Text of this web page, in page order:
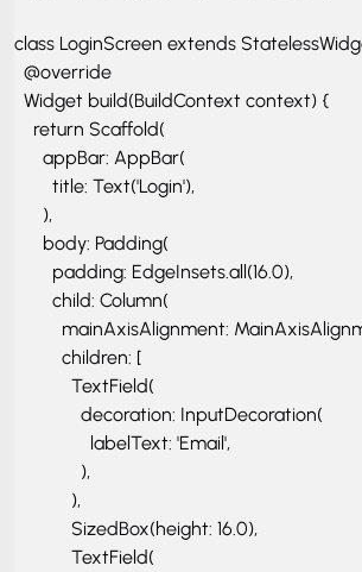
class LoginScreen extends
  @override
  Widget build(BuildContext context) {
    return Scaffold(
      appBar: AppBar(
        title: Text('Login'),
      ),
      body: Padding(
        padding: EdgeInsets.all(16.0),
        child: Column(
mainAxisAlignment:
          children: [
            TextField(
              decoration: InputDecoration(
                labelText: 'Email',
              ),
            ),
            SizedBox(height: 16.0),
            TextField(